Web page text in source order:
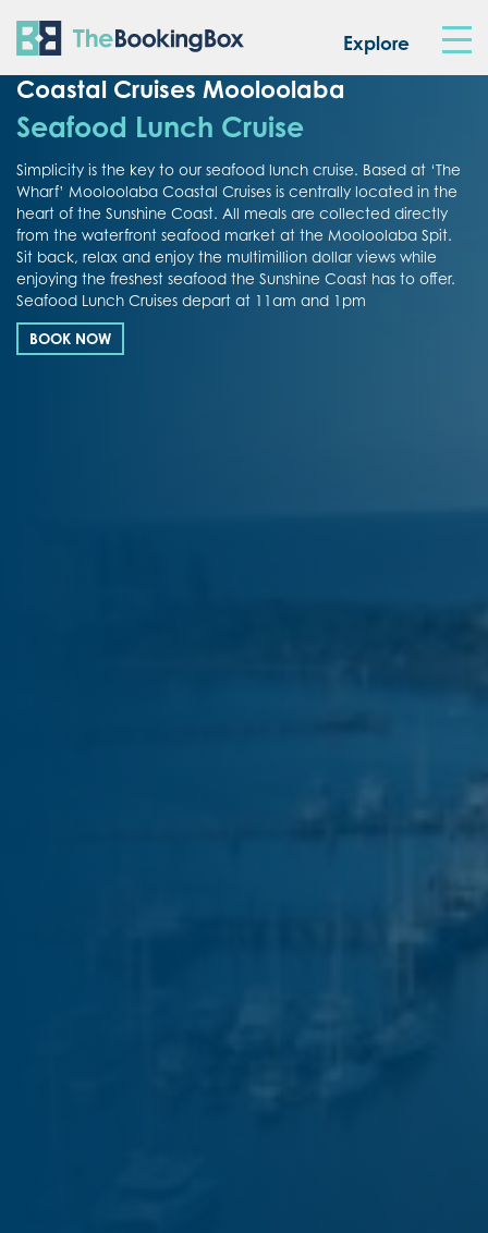
The Booking Box
Explore
Coastal Cruises Mooloolaba
Seafood Lunch Cruise
Simplicity is the key to our seafood lunch cruise. Based at ‘The
Wharf’ Mooloolaba Coastal Cruises is centrally located in the
heart of the Sunshine Coast. All meals are collected directly
from the waterfront seafood market at the Mooloolaba Spit.
Sit back, relax and enjoy the multimillion dollar views while
enjoying the freshest seafood the Sunshine Coast has to offer.
Seafood Lunch Cruises depart at 11am and 1pm
BOOK NOW